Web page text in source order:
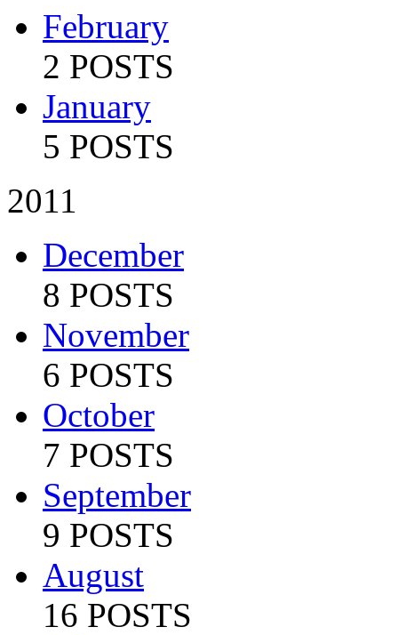
February
2 POSTS
January
5 POSTS
2011
December
8 POSTS
November
6 POSTS
October
7 POSTS
September
9 POSTS
August
16 POSTS